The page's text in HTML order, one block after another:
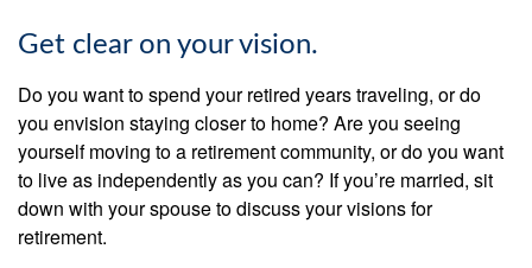
Get clear on your vision.
Do you want to spend your retired years traveling, or do
you envision staying closer to home? Are you seeing
yourself moving to a retirement community, or do you want
to live as independently as you can? If you’re married, sit
down with your spouse to discuss your visions for
retirement.